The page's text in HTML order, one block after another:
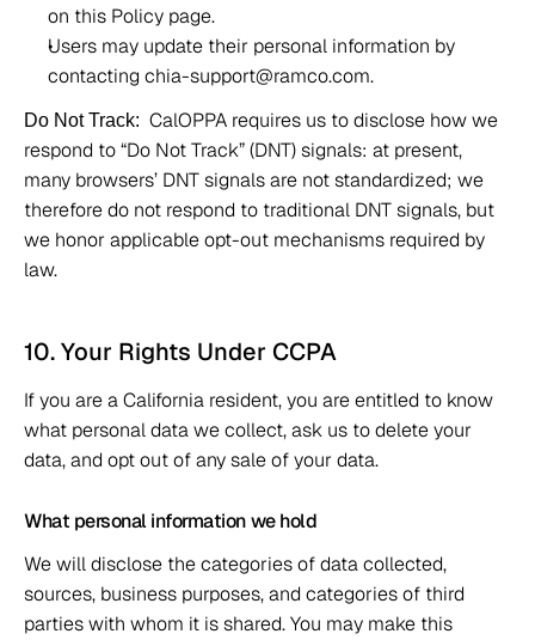
on this Policy page.
Users may update their personal information by
contacting chia-support@ramco.com.
Do Not Track: CalOPPA requires us to disclose how we
respond to “Do Not Track” (DNT) signals: at present,
many browsers’ DNT signals are not standardized; we
therefore do not respond to traditional DNT signals, but
we honor applicable opt-out mechanisms required by
law.
10. Your Rights Under CCPA
If you are a California resident, you are entitled to know
what personal data we collect, ask us to delete your
data, and opt out of any sale of your data.
What personal information we hold
We will disclose the categories of data collected,
sources, business purposes, and categories of third
parties with whom it is shared. You may make this